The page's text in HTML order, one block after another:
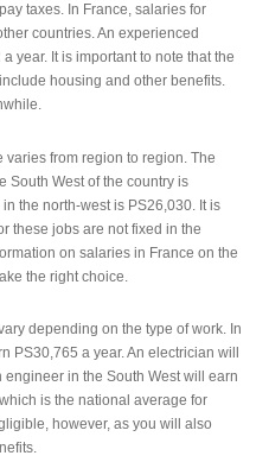
taxes. In France, salaries for
countries. An experienced
year. It is important to note that the
housing and other benefits.
from region to region. The
South West of the country is
the north-west is PS26,030. It is
these jobs are not fixed in the
on salaries in France on the
the right choice.
depending on the type of work. In
PS30,765 a year. An electrician will
in the South West will earn
is the national average for
however, as you will also